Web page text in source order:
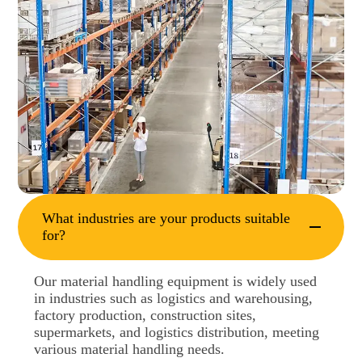
What industries are your products suitable
for?
Our material handling equipment is widely used
in industries such as logistics and warehousing,
factory production, construction sites,
supermarkets, and logistics distribution, meeting
various material handling needs.